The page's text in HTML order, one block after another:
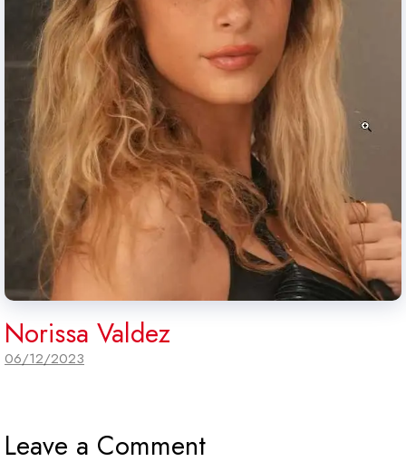
Norissa Valdez
06/12/2023
Leave a Comment